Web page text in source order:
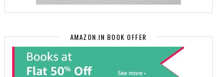
AMAZON.IN BOOK OFFER